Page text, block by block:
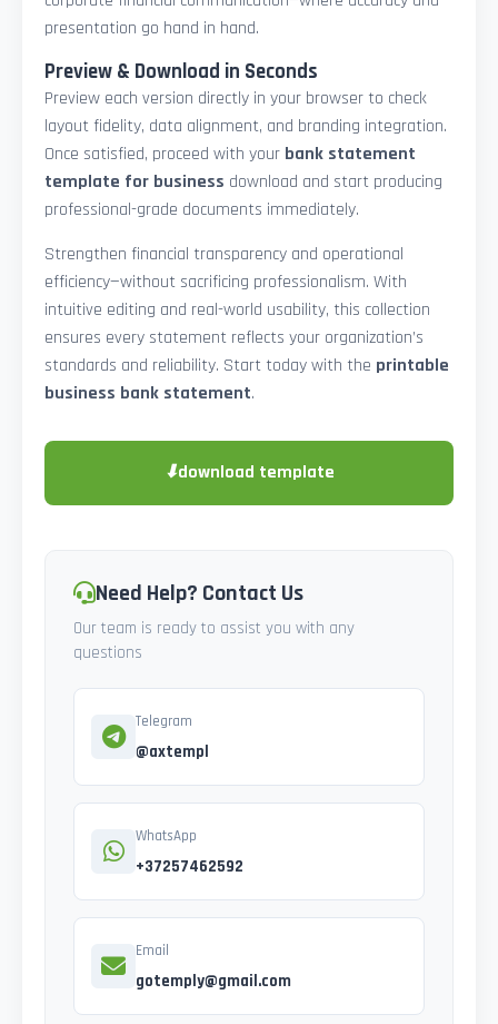
presentation go hand in hand.
Preview & Download in Seconds
Preview each version directly in your browser to check
layout fidelity, data alignment, and branding integration.
Once satisfied, proceed with your bank statement
template for business download and start producing
professional-grade documents immediately.
Strengthen financial transparency and operational
efficiency—without sacrificing professionalism. With
intuitive editing and real-world usability, this collection
ensures every statement reflects your organization’s
standards and reliability. Start today with the printable
business bank statement.
⬇download template
Need Help? Contact Us
Our team is ready to assist you with any
questions
Telegram
@axtempl
WhatsApp
+37257462592
Email
gotemply@gmail.com